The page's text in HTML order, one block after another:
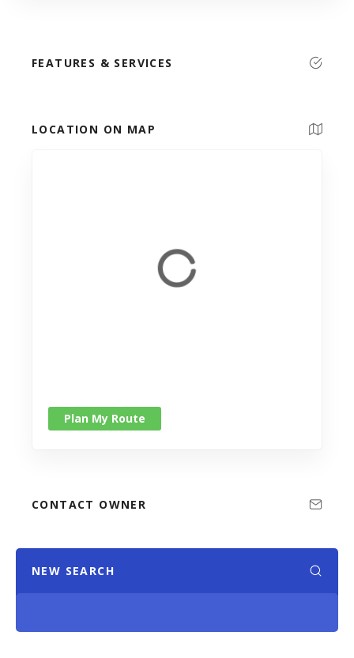
FEATURES & SERVICES
LOCATION ON MAP
Plan My Route
CONTACT OWNER
NEW SEARCH